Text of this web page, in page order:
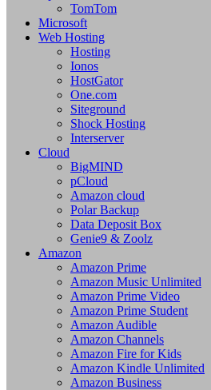
TomTom
Microsoft
Web Hosting
Hosting
Ionos
HostGator
One.com
Siteground
Shock Hosting
Interserver
Cloud
BigMIND
pCloud
Amazon cloud
Polar Backup
Data Deposit Box
Genie9 & Zoolz
Amazon
Amazon Prime
Amazon Music Unlimited
Amazon Prime Video
Amazon Prime Student
Amazon Audible
Amazon Channels
Amazon Fire for Kids
Amazon Kindle Unlimited
Amazon Business